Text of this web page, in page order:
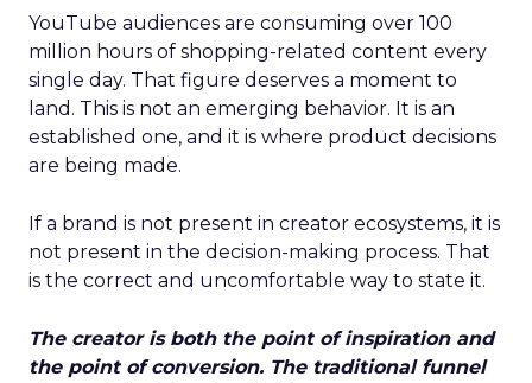
YouTube audiences are consuming over 100
million hours of shopping-related content every
single day. That figure deserves a moment to
land. This is not an emerging behavior. It is an
established one, and it is where product decisions
are being made.
If a brand is not present in creator ecosystems, it is
not present in the decision-making process. That
is the correct and uncomfortable way to state it.
The creator is both the point of inspiration and
the point of conversion. The traditional funnel